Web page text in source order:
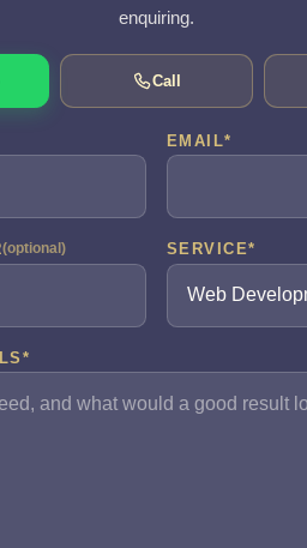
enquiring.
Call
EMAIL*
(optional) SERVICE*
*